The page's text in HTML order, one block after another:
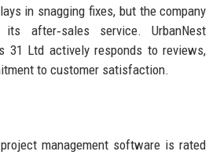
in snagging fixes, but the company
after‑sales service. UrbanNest
31 Ltd actively responds to reviews,
to customer satisfaction.
project management software is rated